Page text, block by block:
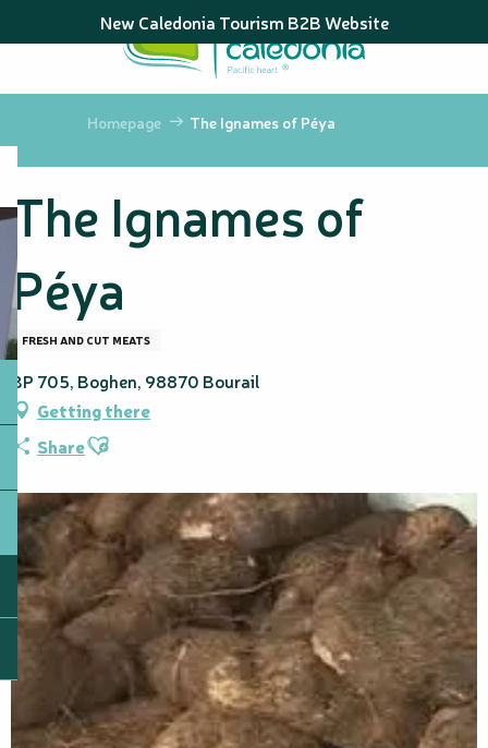
au
principal
New Caledonia Tourism B2B Website
Homepage The Ignames of Péya
The Ignames of
Péya
FRESH AND CUT MEATS
BP 705, Boghen, 98870 Bourail
Getting there
ShareAjouter aux favoris